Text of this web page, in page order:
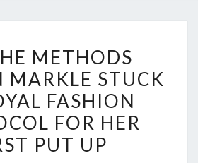
THE
METHODS
MEGHAN
MARKLE
STUCK
TO
METHODS
MARKLE STUCK
FASHION
FOR HER
PUT UP